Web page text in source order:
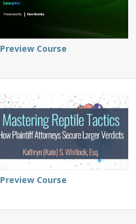
Preview Course
Preview Course